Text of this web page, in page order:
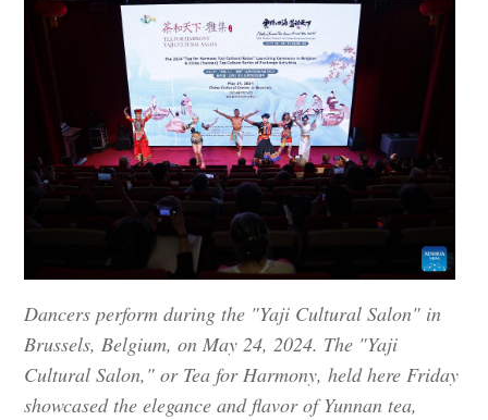
Dancers perform during the "Yaji Cultural Salon" in
Brussels, Belgium, on May 24, 2024. The "Yaji
Cultural Salon," or Tea for Harmony, held here Friday
showcased the elegance and flavor of Yunnan tea,